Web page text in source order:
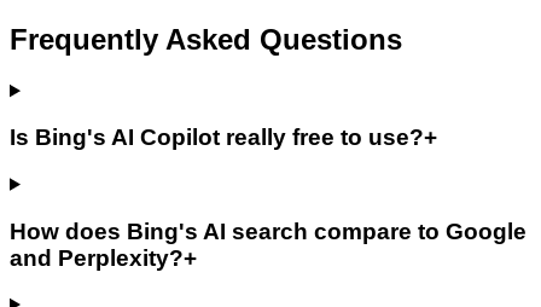
Frequently Asked Questions
Is Bing's AI Copilot really free to use?+
How does Bing's AI search compare to Google
and Perplexity?+